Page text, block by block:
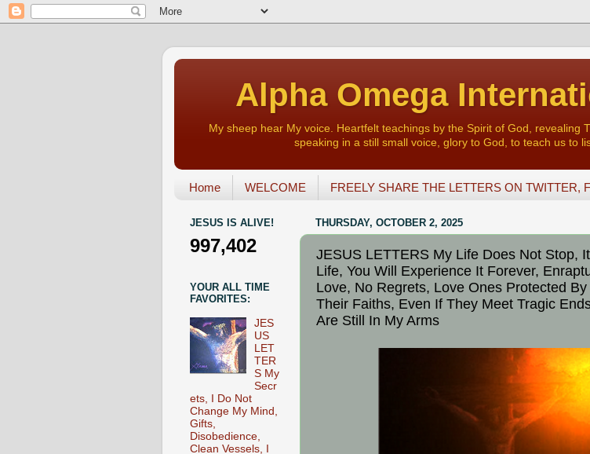
Alpha Omega
My sheep hear My voice. Heartfelt teachings by the Spirit of God, revealing
speaking in a still small voice, glory to God, to teach us to
Home WELCOME FREELY SHARE THE LETTERS ON TWITTER,
THURSDAY, OCTOBER 2, 2025
JESUS LETTERS My Life Does Not Stop,
Life, You Will Experience It Forever,
Love, No Regrets, Love Ones Protected By
Their Faiths, Even If They Meet Tragic
Are Still In My Arms
JESUS IS ALIVE!
997,402
YOUR ALL TIME
FAVORITES:
JES
US
LET
TER
S My
Secr
ets, I Do Not
Change My Mind,
Gifts,
Disobedience,
Clean Vessels, I